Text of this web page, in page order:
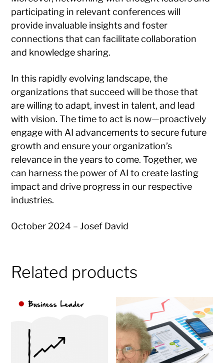
participating in relevant conferences will
provide invaluable insights and foster
connections that can facilitate collaboration
and knowledge sharing.
In this rapidly evolving landscape, the
organizations that succeed will be those that
are willing to adapt, invest in talent, and lead
with vision. The time to act is now—proactively
engage with AI advancements to secure future
growth and ensure your organization’s
relevance in the years to come. Together, we
can harness the power of AI to create lasting
impact and drive progress in our respective
industries.
October 2024 – Josef David
Related products